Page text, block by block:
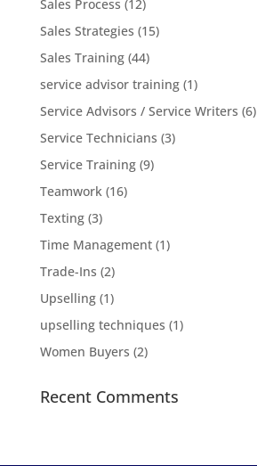
Sales Process (12)
Sales Strategies (15)
Sales Training(44)
service advisor training(1)
Service Advisors / Service Writers (6)
Service Technicians (3)
Service Training(9)
Teamwork(16)
Texting(3)
Time Management(1)
Trade-Ins (2)
Upselling(1)
upselling techniques (1)
Women Buyers (2)
Recent Comments